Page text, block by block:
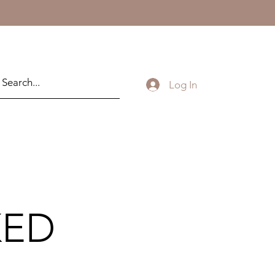
Log In